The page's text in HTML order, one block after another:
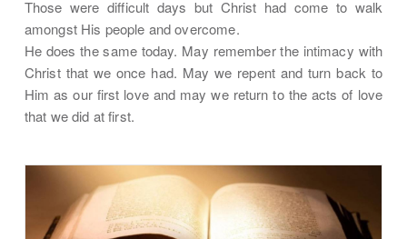
Those were difficult days but Christ had come to walk
amongst His people and overcome.
He does the same today. May remember the intimacy with
Christ that we once had. May we repent and turn back to
Him as our first love and may we return to the acts of love
that we did at first.